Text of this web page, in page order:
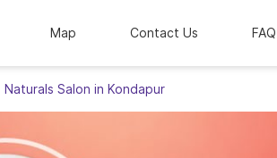
Map Contact Us FAQ
Naturals Salon in Kondapur